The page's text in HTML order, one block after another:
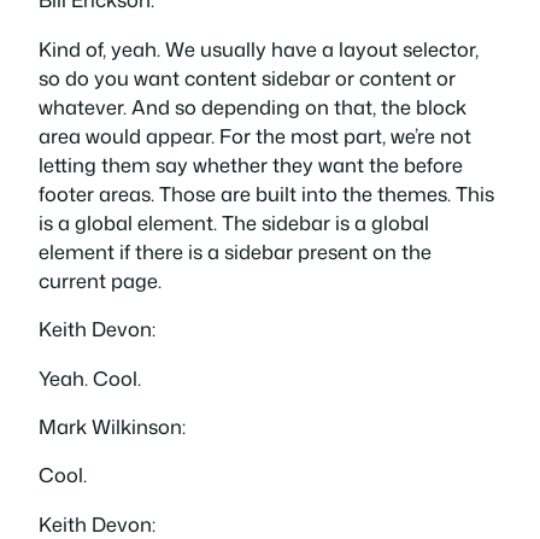
Kind of, yeah. We usually have a layout selector,
so do you want content sidebar or content or
whatever. And so depending on that, the block
area would appear. For the most part, we’re not
letting them say whether they want the before
footer areas. Those are built into the themes. This
is a global element. The sidebar is a global
element if there is a sidebar present on the
current page.
Keith Devon:
Yeah. Cool.
Mark Wilkinson:
Cool.
Keith Devon: